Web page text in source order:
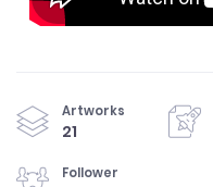
Artworks
21
Follower